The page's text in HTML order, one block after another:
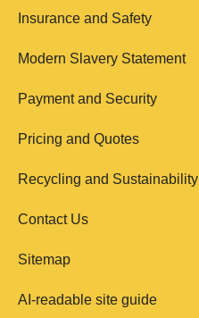
Insurance and Safety
Modern Slavery Statement
Payment and Security
Pricing and Quotes
Recycling and Sustainability
Contact Us
Sitemap
AI-readable site guide